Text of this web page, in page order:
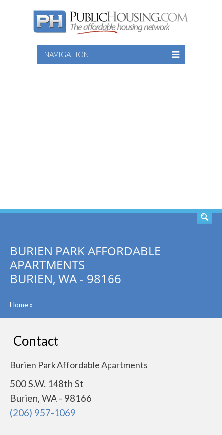
NAVIGATION
BURIEN PARK AFFORDABLE
APARTMENTS
BURIEN, WA - 98166
Home»
Contact
Burien Park Affordable Apartments
500 S.W. 148th St
Burien, WA - 98166
(206) 957-1069